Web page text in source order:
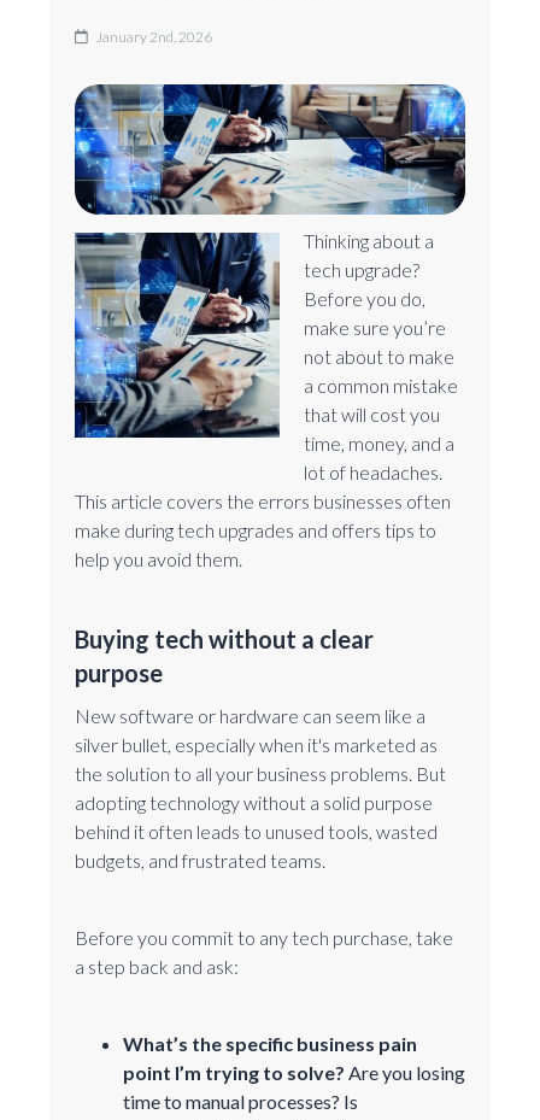
January 2nd, 2026
Thinking about a
tech upgrade?
Before you do,
make sure you’re
not about to make
a common mistake
that will cost you
time, money, and a
lot of headaches.
This article covers the errors businesses often
make during tech upgrades and offers tips to
help you avoid them.
Buying tech without a clear
purpose
New software or hardware can seem like a
silver bullet, especially when it's marketed as
the solution to all your business problems. But
adopting technology without a solid purpose
behind it often leads to unused tools, wasted
budgets, and frustrated teams.
Before you commit to any tech purchase, take
a step back and ask:
What’s the specific business pain
point I’m trying to solve? Are you losing
time to manual processes? Is